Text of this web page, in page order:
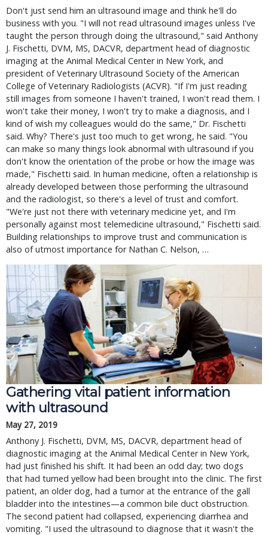
Don't just send him an ultrasound image and think he'll do
business with you. "I will not read ultrasound images unless I've
taught the person through doing the ultrasound," said Anthony
J. Fischetti, DVM, MS, DACVR, department head of diagnostic
imaging at the Animal Medical Center in New York, and
president of Veterinary Ultrasound Society of the American
College of Veterinary Radiologists (ACVR). "If I'm just reading
still images from someone I haven't trained, I won't read them. I
won't take their money, I won't try to make a diagnosis, and I
kind of wish my colleagues would do the same," Dr. Fischetti
said. Why? There's just too much to get wrong, he said. "You
can make so many things look abnormal with ultrasound if you
don't know the orientation of the probe or how the image was
made," Fischetti said. In human medicine, often a relationship is
already developed between those performing the ultrasound
and the radiologist, so there's a level of trust and comfort.
"We're just not there with veterinary medicine yet, and I'm
personally against most telemedicine ultrasound," Fischetti said.
Building relationships to improve trust and communication is
also of utmost importance for Nathan C. Nelson, …
Gathering vital patient information
with ultrasound
May 27, 2019
Anthony J. Fischetti, DVM, MS, DACVR, department head of
diagnostic imaging at the Animal Medical Center in New York,
had just finished his shift. It had been an odd day; two dogs
that had turned yellow had been brought into the clinic. The first
patient, an older dog, had a tumor at the entrance of the gall
bladder into the intestines—a common bile duct obstruction.
The second patient had collapsed, experiencing diarrhea and
vomiting. "I used the ultrasound to diagnose that it wasn't the